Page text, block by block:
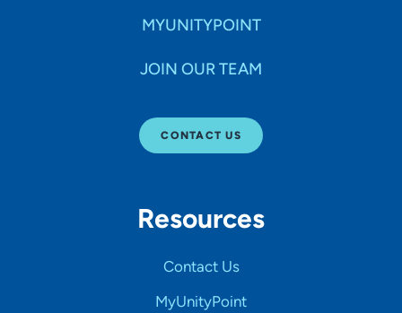
MYUNITYPOINT
JOIN OUR TEAM
CONTACT US
Resources
Contact Us
MyUnityPoint